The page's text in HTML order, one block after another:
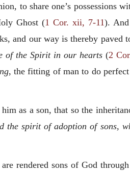
to share one’s possessions
Ghost (1 Cor. xii, 7-11).
and our way is thereby paved
of the Spirit in our hearts (2
, the fitting of man to do perfect
as a son, that so the
the spirit of adoption of sons,
rendered sons of God